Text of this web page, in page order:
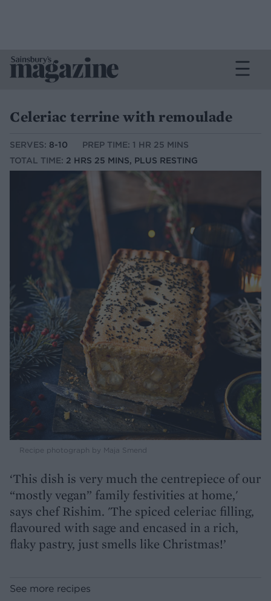
Celeriac terrine with remoulade
SERVES: 8-10
PREP TIME: 1 HR 25 MINS
TOTAL TIME: 2 HRS 25 MINS, PLUS RESTING
Recipe photograph by Maja Smend
‘This dish is very much the centrepiece of our
“mostly vegan” family festivities at home,'
says chef Rishim. 'The spiced celeriac filling,
flavoured with sage and encased in a rich,
flaky pastry, just smells like Christmas!’
See more recipes